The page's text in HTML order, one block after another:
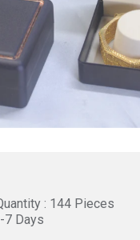
: 144 Pieces
7 Days